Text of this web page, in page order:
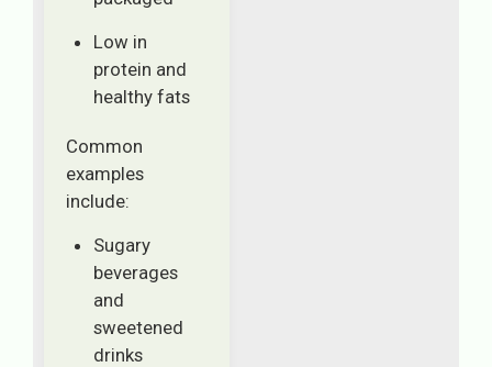
Low in
protein and
healthy fats
Common
examples
include:
Sugary
beverages
and
sweetened
drinks